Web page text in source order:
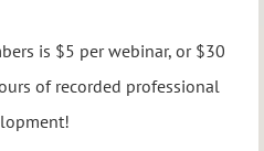
is $5 per webinar, or $30
of recorded professional